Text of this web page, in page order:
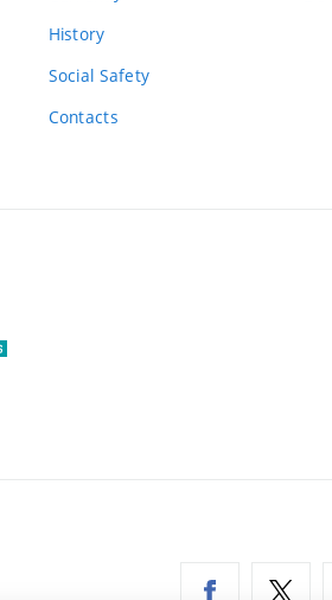
History
Social Safety
Contacts
(external